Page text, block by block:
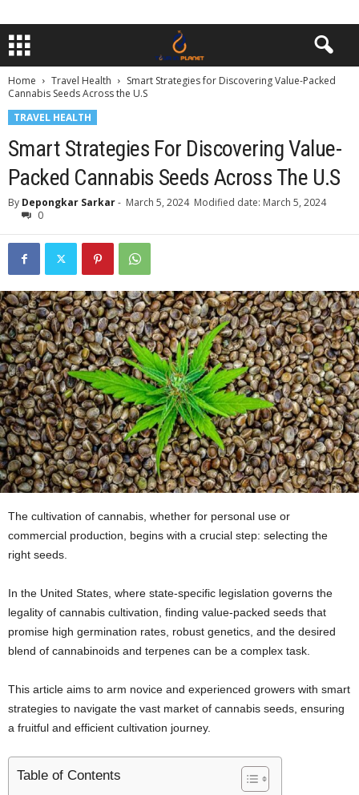
Home Travel Health
Smart Strategies for Discovering Value-Packed
Cannabis Seeds Across the U.S
TRAVEL HEALTH
Smart Strategies For Discovering Value-
Packed Cannabis Seeds Across The U.S
By Depongkar Sarkar- March 5, 2024 Modified date: March 5, 2024
0
The cultivation of cannabis, whether for personal use or
commercial production, begins with a crucial step: selecting the
right seeds.
In the United States, where state-specific legislation governs the
legality of cannabis cultivation, finding value-packed seeds that
promise high germination rates, robust genetics, and the desired
blend of cannabinoids and terpenes can be a complex task.
This article aims to arm novice and experienced growers with smart
strategies to navigate the vast market of cannabis seeds, ensuring
a fruitful and efficient cultivation journey.
Table of Contents